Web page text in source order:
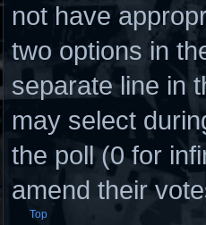
not have
two options in
separate line in
may select
the poll (0 for
amend their
Top